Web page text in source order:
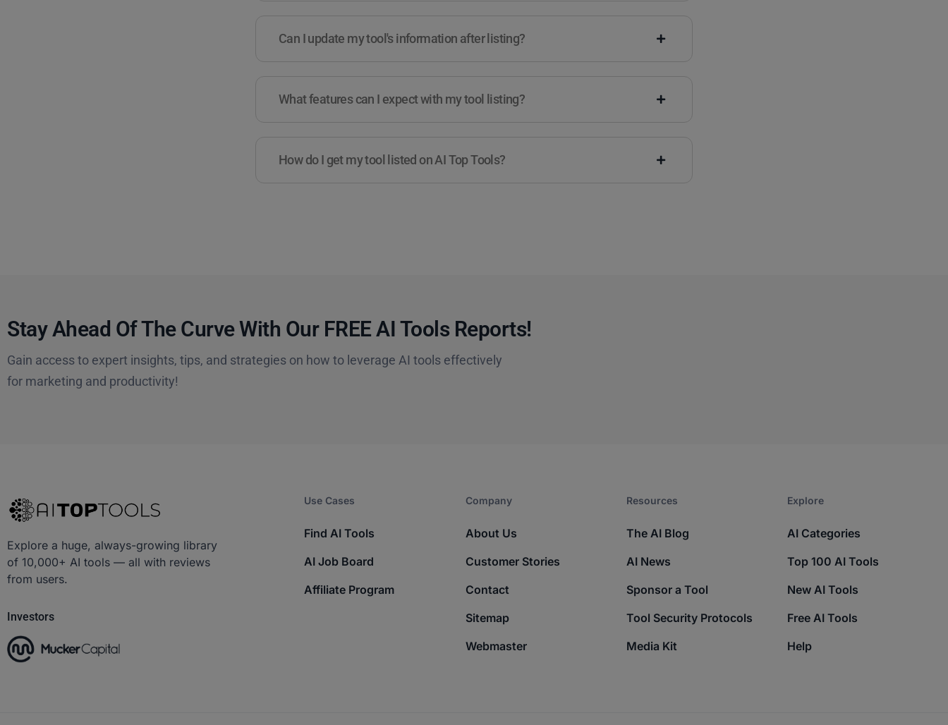
Can I update my tool's information after listing?
What features can I expect with my tool listing?
How do I get my tool listed on AI Top Tools?
Stay Ahead Of The Curve With Our FREE AI Tools Reports!​
Gain access to expert insights, tips, and strategies on how to leverage AI tools effectively
for marketing and productivity!
Explore a huge, always-growing library
of 10,000+ AI tools — all with reviews
from users.
Investors
Use Cases
Find AI Tools
AI Job Board
Affiliate Program
Company​
About Us
Customer Stories
Contact
Sitemap
Webmaster
Resources​
The AI Blog
AI News
Sponsor a Tool
Tool Security Protocols
Media Kit
Explore​
AI Categories
Top 100 AI Tools
New AI Tools
Free AI Tools
Help